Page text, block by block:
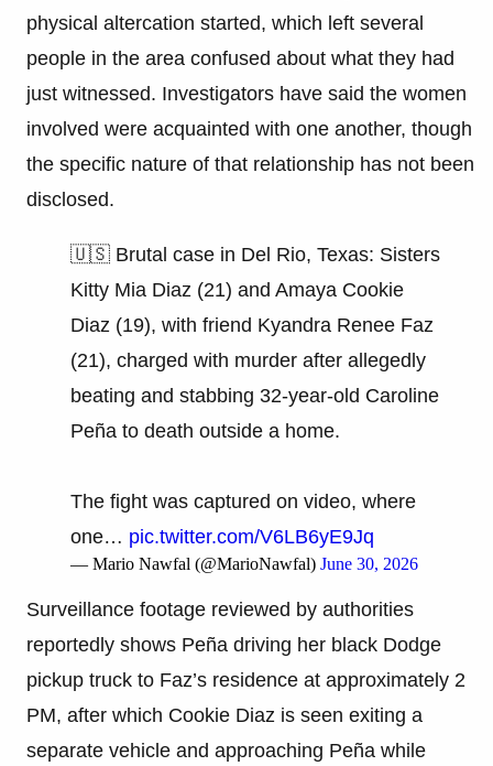
physical altercation started, which left several
people in the area confused about what they had
just witnessed. Investigators have said the women
involved were acquainted with one another, though
the specific nature of that relationship has not been
disclosed.
🇺🇸 Brutal case in Del Rio, Texas: Sisters
Kitty Mia Diaz (21) and Amaya Cookie
Diaz (19), with friend Kyandra Renee Faz
(21), charged with murder after allegedly
beating and stabbing 32-year-old Caroline
Peña to death outside a home.
The fight was captured on video, where
one… pic.twitter.com/V6LB6yE9Jq
— Mario Nawfal (@MarioNawfal) June 30, 2026
Surveillance footage reviewed by authorities
reportedly shows Peña driving her black Dodge
pickup truck to Faz’s residence at approximately 2
PM, after which Cookie Diaz is seen exiting a
separate vehicle and approaching Peña while